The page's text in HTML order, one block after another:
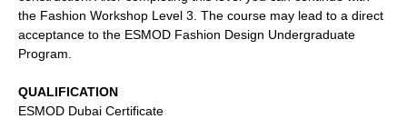
the Fashion Workshop Level 3. The course may lead to a direct
acceptance to the ESMOD Fashion Design Undergraduate
Program.
QUALIFICATION
ESMOD Dubai Certificate